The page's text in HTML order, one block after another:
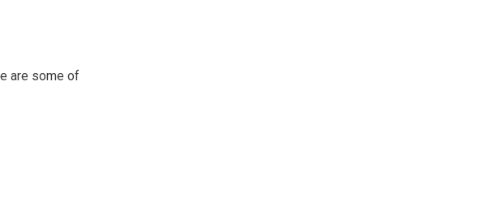
are some of